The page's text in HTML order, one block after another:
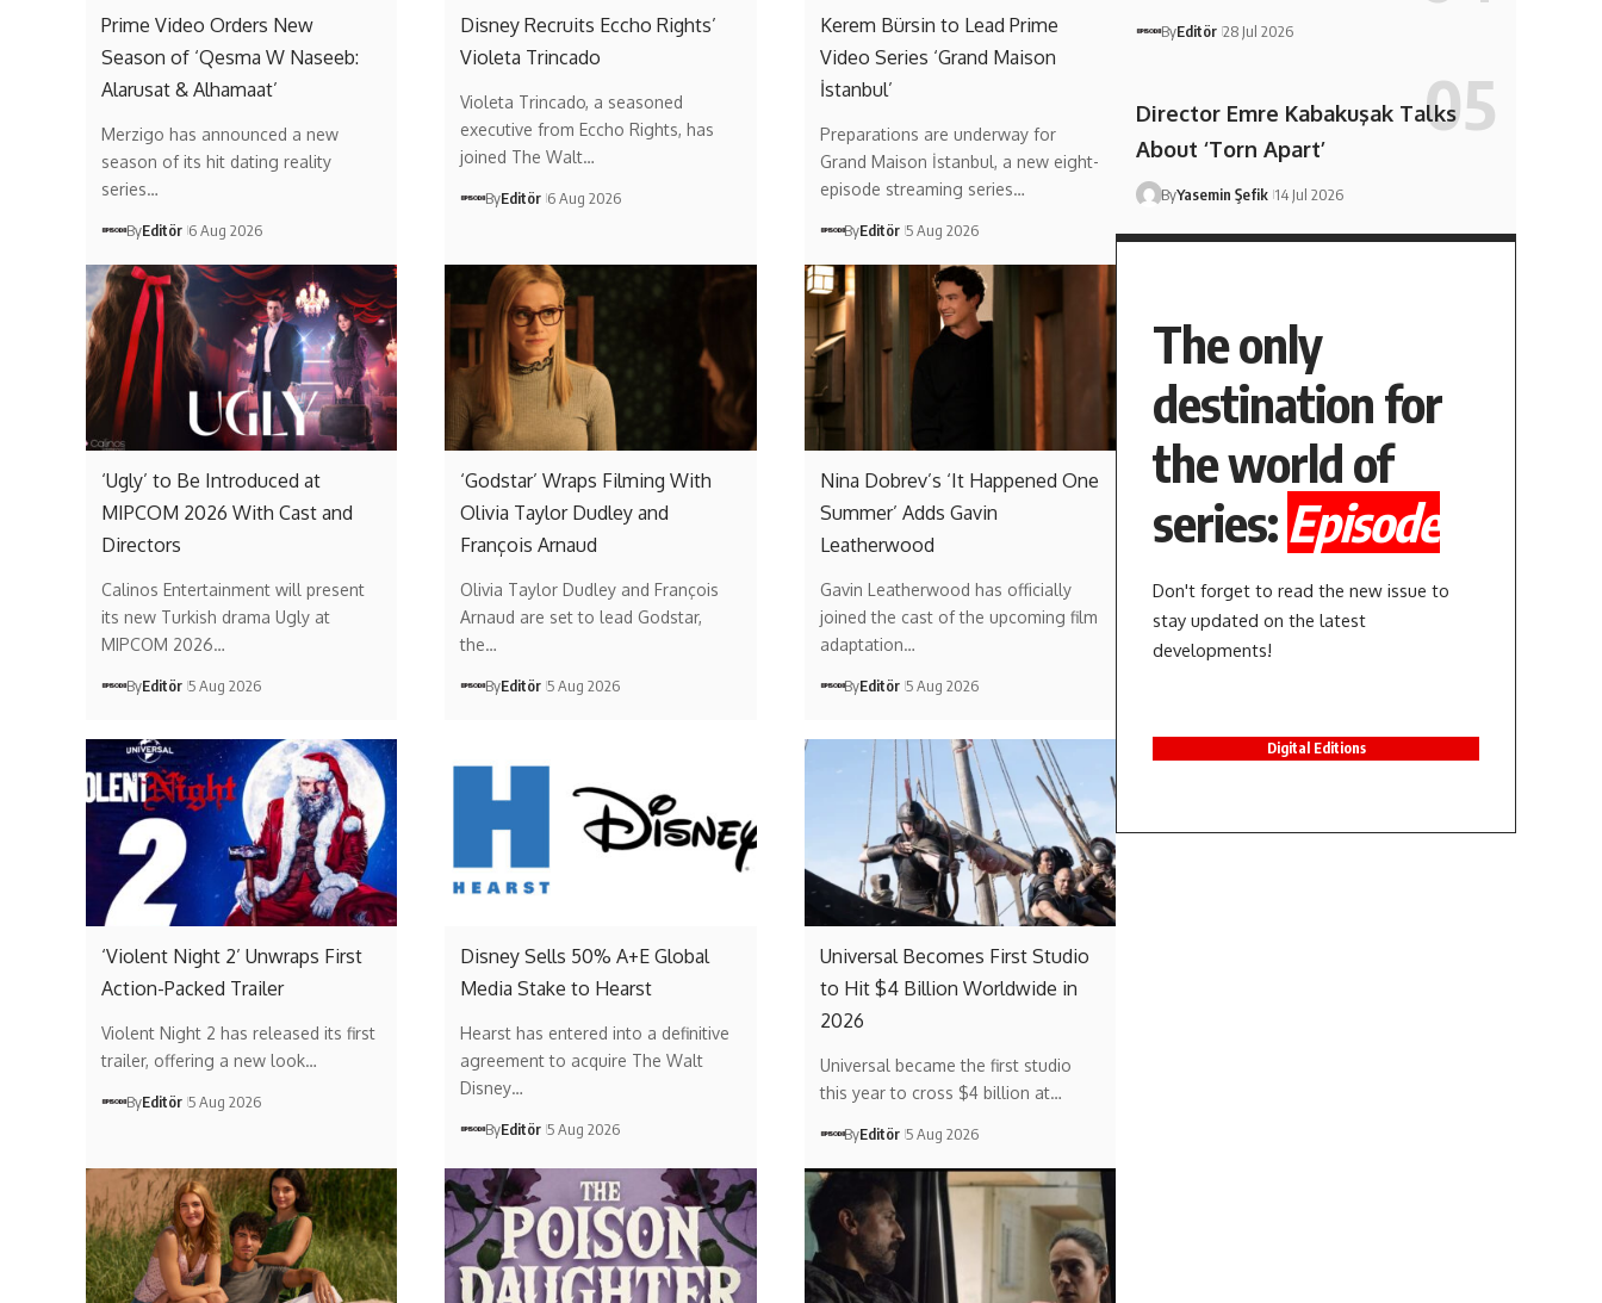
Prime Video Orders New
Season of ‘Qesma W Naseeb:
Alarusat & Alhamaat’
Merzigo has announced a new
season of its hit dating reality
series…
ByEditör 6 Aug 2026
Disney Recruits Eccho Rights’
Violeta Trincado
Violeta Trincado, a seasoned
executive from Eccho Rights, has
joined The Walt…
ByEditör 6 Aug 2026
Kerem Bürsin to Lead Prime
Video Series ‘Grand Maison
İstanbul’
Preparations are underway for
Grand Maison İstanbul, a new eight-
episode streaming series…
ByEditör 5 Aug 2026
‘Ugly’ to Be Introduced at
MIPCOM 2026 With Cast and
Directors
Calinos Entertainment will present
its new Turkish drama Ugly at
MIPCOM 2026…
ByEditör 5 Aug 2026
‘Godstar’ Wraps Filming With
Olivia Taylor Dudley and
François Arnaud
Olivia Taylor Dudley and François
Arnaud are set to lead Godstar,
the…
ByEditör 5 Aug 2026
Nina Dobrev’s ‘It Happened One
Summer’ Adds Gavin
Leatherwood
Gavin Leatherwood has officially
joined the cast of the upcoming film
adaptation…
ByEditör 5 Aug 2026
‘Violent Night 2’ Unwraps First
Action-Packed Trailer
Violent Night 2 has released its first
trailer, offering a new look…
ByEditör 5 Aug 2026
Disney Sells 50% A+E Global
Media Stake to Hearst
Hearst has entered into a definitive
agreement to acquire The Walt
Disney…
ByEditör 5 Aug 2026
Universal Becomes First Studio
to Hit $4 Billion Worldwide in
2026
Universal became the first studio
this year to cross $4 billion at…
ByEditör 5 Aug 2026
ByEditör 28 Jul 2026
Director Emre Kabakuşak Talks
About ‘Torn Apart’
ByYasemin Şefik 14 Jul 2026
The only
destination for
the world of
series: Episode
Don't forget to read the new issue to
stay updated on the latest
developments!
Digital Editions